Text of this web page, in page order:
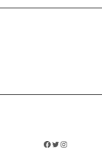
FACEBOOK
TWITTER
INSTAGRAM